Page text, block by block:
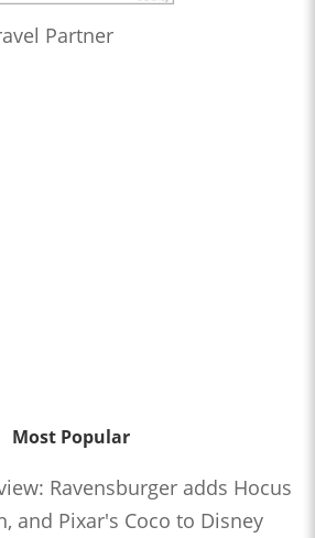
Partner
Most Popular
Ravensburger adds Hocus
and Pixar's Coco to Disney